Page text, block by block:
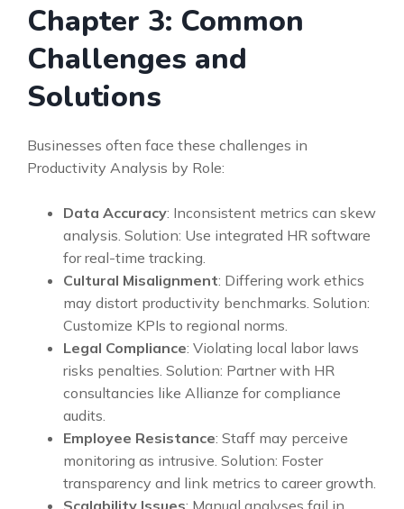
Chapter 3: Common
Challenges and
Solutions
Businesses often face these challenges in
Productivity Analysis by Role:
Data Accuracy: Inconsistent metrics can skew
analysis. Solution: Use integrated HR software
for real-time tracking.
Cultural Misalignment: Differing work ethics
may distort productivity benchmarks. Solution:
Customize KPIs to regional norms.
Legal Compliance: Violating local labor laws
risks penalties. Solution: Partner with HR
consultancies like Allianze for compliance
audits.
Employee Resistance: Staff may perceive
monitoring as intrusive. Solution: Foster
transparency and link metrics to career growth.
Scalability Issues: Manual analyses fail in